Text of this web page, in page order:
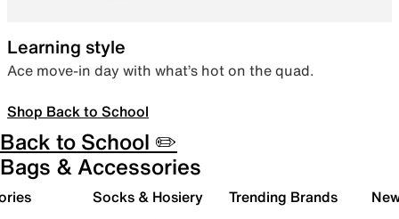
Learning style
Ace move-in day with what’s hot on the quad.
Shop Back to School
Back to School ✏️
Bags & Accessories
Socks & Hosiery Trending Brands